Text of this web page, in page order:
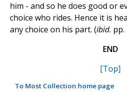
him - and so he does good or
choice who rides. Hence it is
any choice on his part. (ibid. pp.
END
[Top]
To Most Collection home page